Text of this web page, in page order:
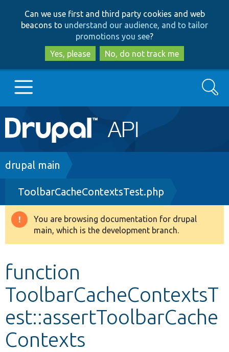
to
main
content
to
search
Can we use first and third party cookies and web
beacons to understand our audience, and to tailor
promotions you see?
Yes, please
No, do not track me
Main
navigation
Go to Drupal.org
Drupal 8+
Other projects
Search
Breadcrumb
drupal main
ToolbarCacheContextsTest.php
Warning
message
You are browsing documentation for drupal
main, which is the development branch.
function
ToolbarCacheContextsT
est::assertToolbarCache
Contexts